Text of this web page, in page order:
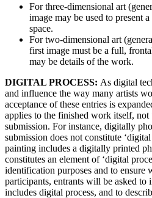
For three-dimensional art
image may be used to present
space.
For two-dimensional art
first image must be a full,
may be details of the work.
DIGITAL PROCESS: As digital
and influence the way many artists
acceptance of these entries is
applies to the finished work itself, not
submission. For instance, digitally
submission does not constitute
painting includes a digitally printed
constitutes an element of ‘digital
identification purposes and to ensure
participants, entrants will be asked
includes digital process, and to